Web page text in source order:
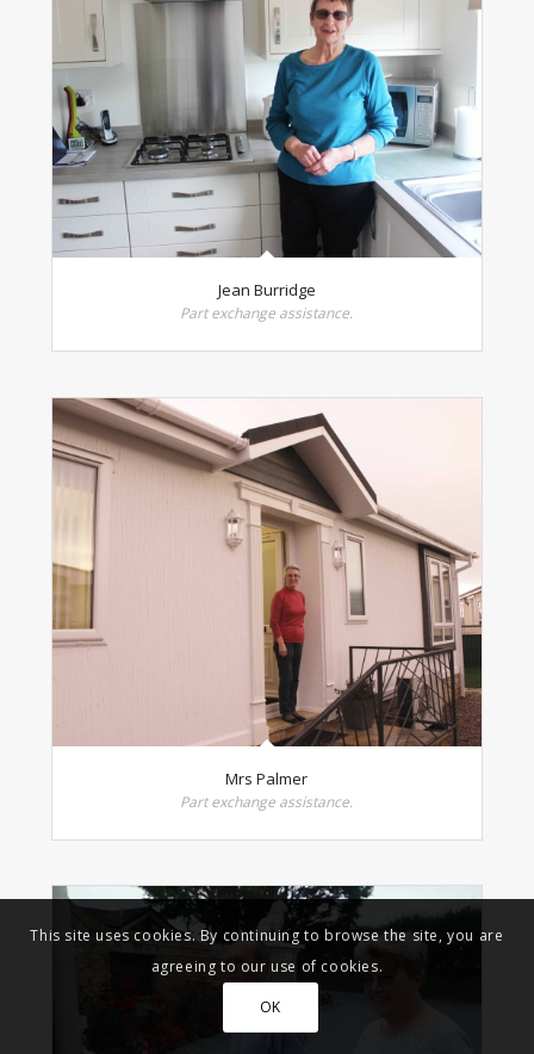
Jean Burridge
Part exchange assistance.
Mrs Palmer
Part exchange assistance.
This site uses cookies. By continuing to browse the site, you are
agreeing to our use of cookies.
OK